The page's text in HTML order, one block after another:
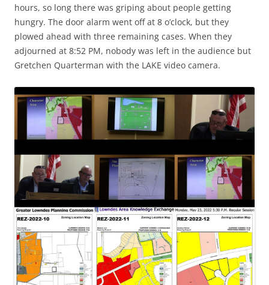
hours, so long there was griping about people getting
hungry. The door alarm went off at 8 o’clock, but they
plowed ahead with three remaining cases. When they
adjourned at 8:52 PM, nobody was left in the audience but
Gretchen Quarterman with the LAKE video camera.